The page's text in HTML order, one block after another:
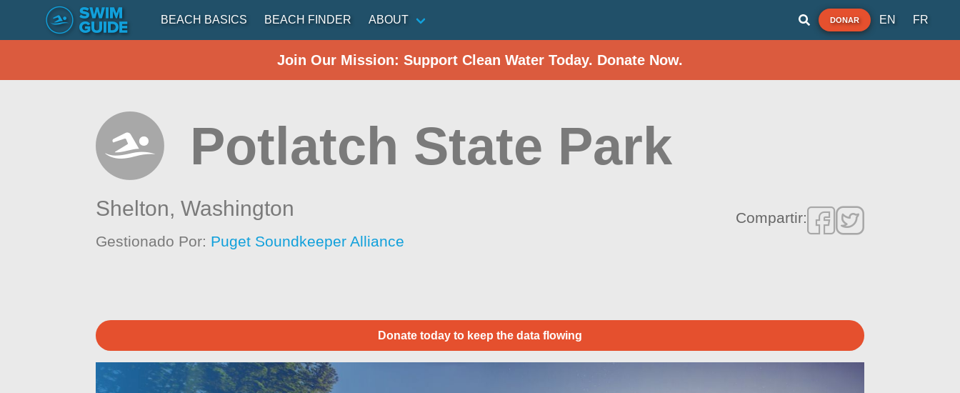
BEACH BASICS BEACH FINDER ABOUT DONAR EN FR
Join Our Mission: Support Clean Water Today. Donate Now.
Potlatch State Park
Shelton,Washington
Gestionado Por: Puget Soundkeeper Alliance
Compartir:
Donate today to keep the data flowing